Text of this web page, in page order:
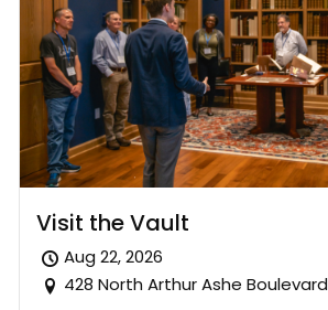
Visit the Vault
Aug 22, 2026
428 North Arthur Ashe Boulevard